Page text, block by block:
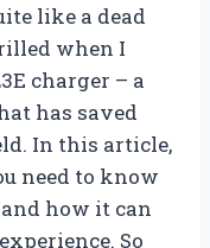
like a dead
when I
charger – a
has saved
In this article,
need to know
how it can
So